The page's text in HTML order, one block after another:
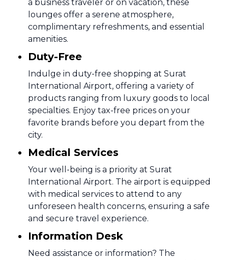
a business traveler or on vacation, these
lounges offer a serene atmosphere,
complimentary refreshments, and essential
amenities.
Duty-Free
Indulge in duty-free shopping at Surat
International Airport, offering a variety of
products ranging from luxury goods to local
specialties. Enjoy tax-free prices on your
favorite brands before you depart from the
city.
Medical Services
Your well-being is a priority at Surat
International Airport. The airport is equipped
with medical services to attend to any
unforeseen health concerns, ensuring a safe
and secure travel experience.
Information Desk
Need assistance or information? The